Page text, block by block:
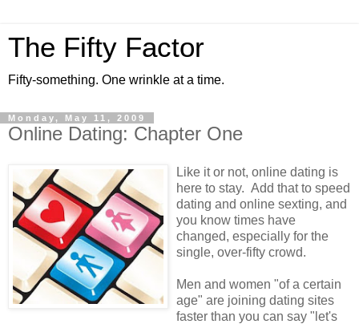
The Fifty Factor
Fifty-something. One wrinkle at a time.
Monday, May 11, 2009
Online Dating: Chapter One
Like it or not, online dating is
here to stay. Add that to speed
dating and online sexting, and
you know times have
changed, especially for the
single, over-fifty crowd.
Men and women "of a certain
age" are joining dating sites
faster than you can say "let's